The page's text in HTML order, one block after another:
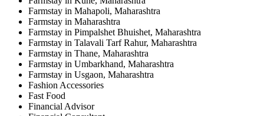
Farmstay in Mahapoli, Maharashtra
Farmstay in Maharashtra
Farmstay in Pimpalshet Bhuishet, Maharashtra
Farmstay in Talavali Tarf Rahur, Maharashtra
Farmstay in Thane, Maharashtra
Farmstay in Umbarkhand, Maharashtra
Farmstay in Usgaon, Maharashtra
Fashion Accessories
Fast Food
Financial Advisor